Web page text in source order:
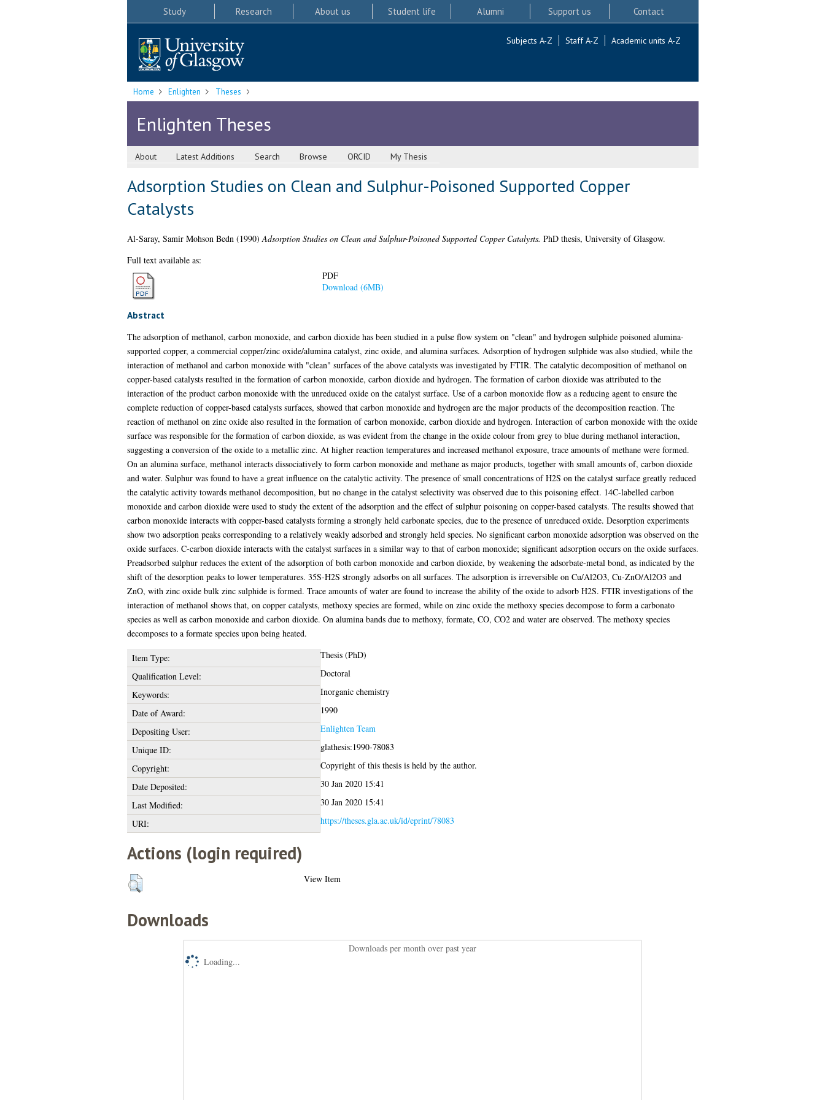
Study Research About us Student life Alumni Support us Contact
Subjects A-Z Staff A-Z Academic units A-Z
Home Enlighten Theses
Enlighten Theses
About Latest Additions Search Browse ORCID My Thesis
Adsorption Studies on Clean and Sulphur-Poisoned Supported Copper
Catalysts
Al-Saray, Samir Mohson Bedn(1990)Adsorption Studies on Clean and Sulphur-Poisoned Supported Copper Catalysts. PhD thesis, University of Glasgow.
Full text available as:
PDF
Download (6MB)
Abstract
The adsorption of methanol, carbon monoxide, and carbon dioxide has been studied in a pulse flow system on "clean" and hydrogen sulphide poisoned alumina-
supported copper, a commercial copper/zinc oxide/alumina catalyst, zinc oxide, and alumina surfaces. Adsorption of hydrogen sulphide was also studied, while the
interaction of methanol and carbon monoxide with "clean" surfaces of the above catalysts was investigated by FTIR. The catalytic decomposition of methanol on
copper-based catalysts resulted in the formation of carbon monoxide, carbon dioxide and hydrogen. The formation of carbon dioxide was attributed to the
interaction of the product carbon monoxide with the unreduced oxide on the catalyst surface. Use of a carbon monoxide flow as a reducing agent to ensure the
complete reduction of copper-based catalysts surfaces, showed that carbon monoxide and hydrogen are the major products of the decomposition reaction. The
reaction of methanol on zinc oxide also resulted in the formation of carbon monoxide, carbon dioxide and hydrogen. Interaction of carbon monoxide with the oxide
surface was responsible for the formation of carbon dioxide, as was evident from the change in the oxide colour from grey to blue during methanol interaction,
suggesting a conversion of the oxide to a metallic zinc. At higher reaction temperatures and increased methanol exposure, trace amounts of methane were formed.
On an alumina surface, methanol interacts dissociatively to form carbon monoxide and methane as major products, together with small amounts of, carbon dioxide
and water. Sulphur was found to have a great influence on the catalytic activity. The presence of small concentrations of H2S on the catalyst surface greatly reduced
the catalytic activity towards methanol decomposition, but no change in the catalyst selectivity was observed due to this poisoning effect. 14C-labelled carbon
monoxide and carbon dioxide were used to study the extent of the adsorption and the effect of sulphur poisoning on copper-based catalysts. The results showed that
carbon monoxide interacts with copper-based catalysts forming a strongly held carbonate species, due to the presence of unreduced oxide. Desorption experiments
show two adsorption peaks corresponding to a relatively weakly adsorbed and strongly held species. No significant carbon monoxide adsorption was observed on the
oxide surfaces. C-carbon dioxide interacts with the catalyst surfaces in a similar way to that of carbon monoxide; significant adsorption occurs on the oxide surfaces.
Preadsorbed sulphur reduces the extent of the adsorption of both carbon monoxide and carbon dioxide, by weakening the adsorbate-metal bond, as indicated by the
shift of the desorption peaks to lower temperatures. 35S-H2S strongly adsorbs on all surfaces. The adsorption is irreversible on Cu/Al2O3, Cu-ZnO/Al2O3 and
ZnO, with zinc oxide bulk zinc sulphide is formed. Trace amounts of water are found to increase the ability of the oxide to adsorb H2S. FTIR investigations of the
interaction of methanol shows that, on copper catalysts, methoxy species are formed, while on zinc oxide the methoxy species decompose to form a carbonato
species as well as carbon monoxide and carbon dioxide. On alumina bands due to methoxy, formate, CO, CO2 and water are observed. The methoxy species
decomposes to a formate species upon being heated.
Item Type:
Thesis (PhD)
Qualification Level:
Doctoral
Keywords:
Inorganic chemistry
Date of Award:
1990
Depositing User:
Enlighten Team
Unique ID:
glathesis:1990-78083
Copyright:
Copyright of this thesis is held by the author.
Date Deposited:
30 Jan 2020 15:41
Last Modified:
30 Jan 2020 15:41
URI:
https://theses.gla.ac.uk/id/eprint/78083
Actions (login required)
View Item
Downloads
Downloads per month over past year
Loading...